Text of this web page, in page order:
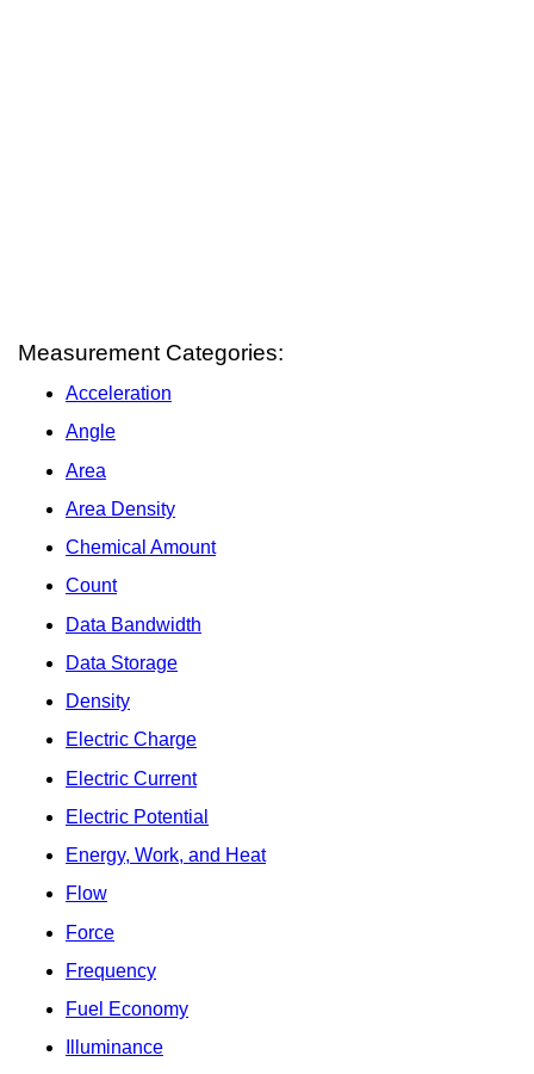
Measurement Categories:
Acceleration
Angle
Area
Area Density
Chemical Amount
Count
Data Bandwidth
Data Storage
Density
Electric Charge
Electric Current
Electric Potential
Energy, Work, and Heat
Flow
Force
Frequency
Fuel Economy
Illuminance